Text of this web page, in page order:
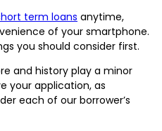
term loans anytime,
of your smartphone.
you should consider first.
and history play a minor
your application, as
each of our borrower’s